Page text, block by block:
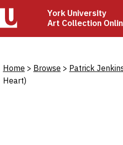
York University
Art Collection
Home Browse Patrick
Heart)